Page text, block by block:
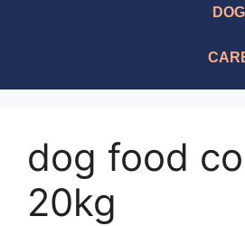
DOG
dog food
20kg